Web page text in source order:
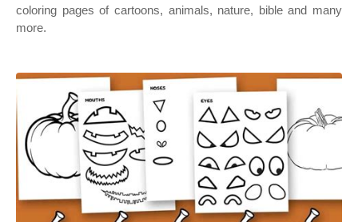
coloring pages of cartoons, animals, nature, bible and many
more.